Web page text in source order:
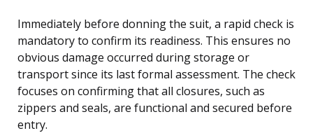
Immediately before donning the suit, a rapid check is
mandatory to confirm its readiness. This ensures no
obvious damage occurred during storage or
transport since its last formal assessment. The check
focuses on confirming that all closures, such as
zippers and seals, are functional and secured before
entry.